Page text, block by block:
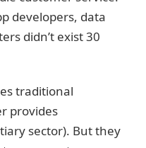
developers, data
didn’t exist 30
traditional
provides
sector). But they